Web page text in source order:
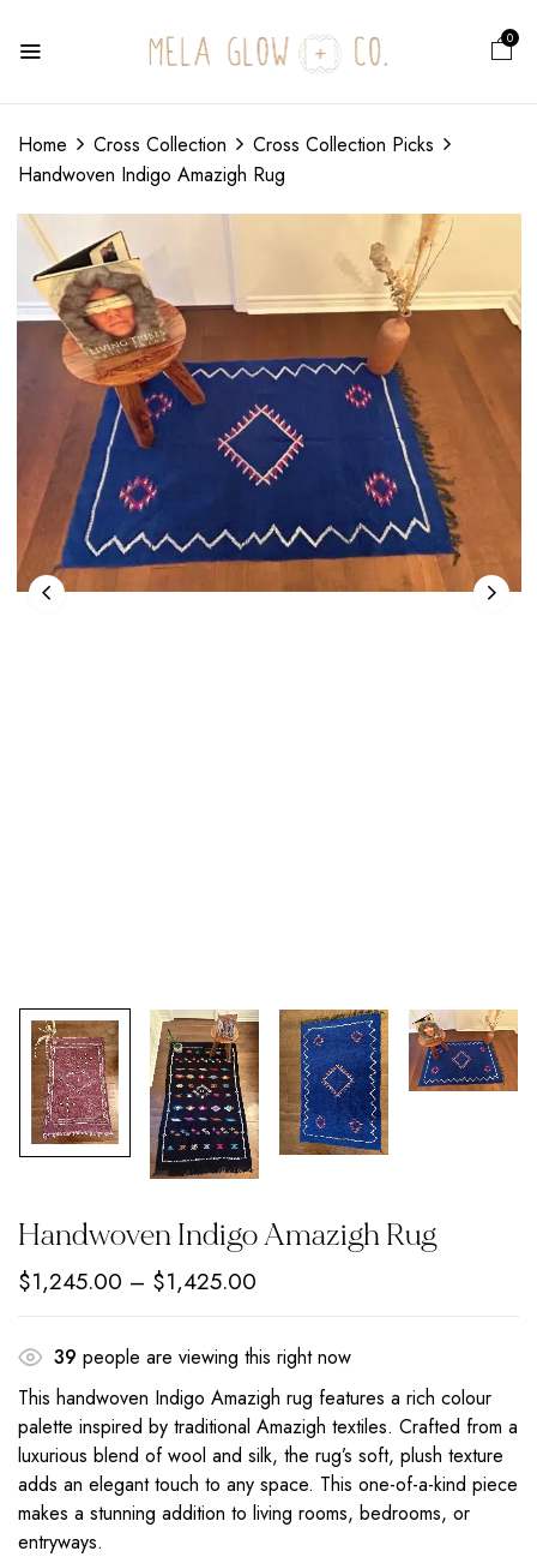
0
Home Cross Collection
Cross Collection Picks
Handwoven Indigo Amazigh Rug
Handwoven Indigo Amazigh Rug
$1,245.00 – $1,425.00
39 people are viewing this right now
This handwoven Indigo Amazigh rug features a rich colour
palette inspired by traditional Amazigh textiles. Crafted from a
luxurious blend of wool and silk, the rug’s soft, plush texture
adds an elegant touch to any space. This one-of-a-kind piece
makes a stunning addition to living rooms, bedrooms, or
entryways.